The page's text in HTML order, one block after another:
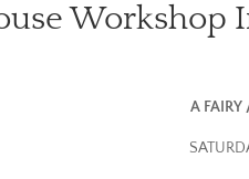
Workshop
A FAIRY